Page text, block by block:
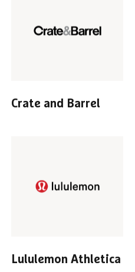
Crate and Barrel
Lululemon Athletica